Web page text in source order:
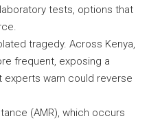
tests, options that
tragedy. Across Kenya,
frequent, exposing a
experts warn could reverse
(AMR), which occurs